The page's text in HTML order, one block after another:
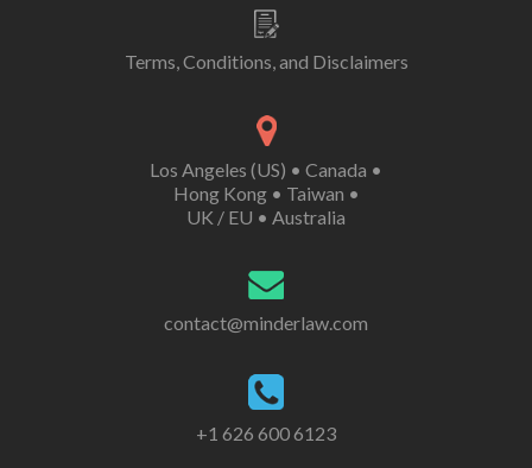
Terms, Conditions, and Disclaimers
Los Angeles (US) • Canada •
Hong Kong• Taiwan •
UK / EU • Australia
contact@minderlaw.com
+1 626 600 6123